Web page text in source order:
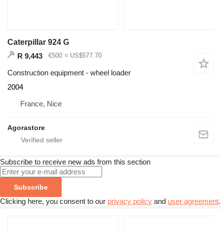
Caterpillar 924 G
R 9,443
€500 ≈ US$577.70
Construction equipment - wheel loader
2004
France, Nice
Agorastore
Subscribe to receive new ads from this section
Subscribe
Clicking here, you consent to our privacy policy and user agreement.